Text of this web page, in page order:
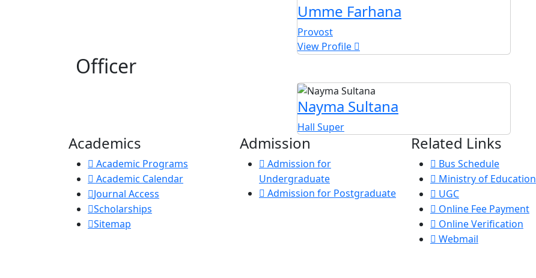
Umme Farhana
Provost
View Profile
Officer
Nayma Sultana
Hall Super
Academics
Academic Programs
Academic Calendar
Journal Access
Scholarships
Sitemap
Admission
Admission for
Undergraduate
Admission for Postgraduate
Related Links
Bus Schedule
Ministry of Education
UGC
Online Fee Payment
Online Verification
Webmail